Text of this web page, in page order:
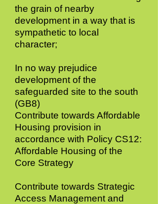
the grain of nearby
development in a way that is
sympathetic to local
character;
In no way prejudice
development of the
safeguarded site to the south
(GB8)
Contribute towards Affordable
Housing provision in
accordance with Policy CS12:
Affordable Housing of the
Core Strategy
Contribute towards Strategic
Access Management and